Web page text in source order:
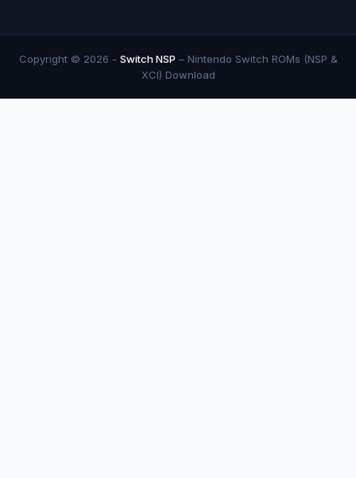
Copyright © 2026 - Switch NSP – Nintendo Switch ROMs (NSP &
XCI) Download